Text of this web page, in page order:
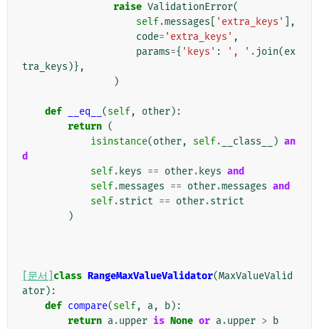
raise ValidationError(
self.messages 'extra_keys'
],
code= 'extra_keys' ,
params={ 'keys' : ', ' . join(ex
tra_keys )},
)
def __eq__ (self, other):
return (
isinstance(other, self. __class__ ) an
d
self. keys == other. keys and
self.messages == other.messages and
self.strict == other.strict
)
[문서] class RangeMaxValueValidator(MaxValueValid
ator):
def compare(self, a, b):
return a.upper is None or a.upper > b